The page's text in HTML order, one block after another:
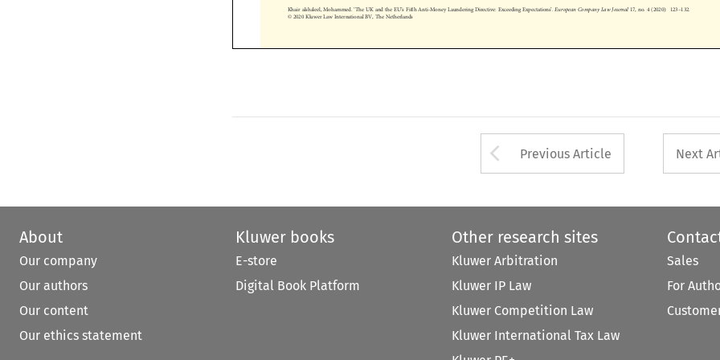
     


© 2020 Kluwer Law International BV, The Netherlands
Arrow button used
Previous Article Next
About
Our company
Our authors
Our content
Our ethics statement
Kluwer books
E-store
Digital Book Platform
Other research sites
Kluwer Arbitration
Kluwer IP Law
Kluwer Competition Law
Kluwer International Tax Law
Sales
For